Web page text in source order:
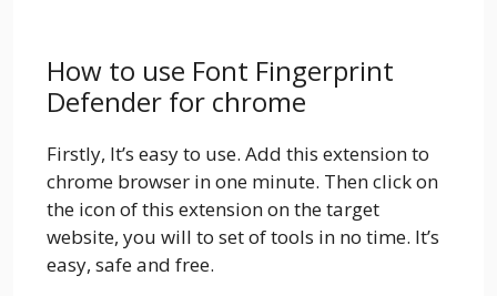
How to use Font Fingerprint
Defender for chrome
Firstly, It’s easy to use. Add this extension to
chrome browser in one minute. Then click on
the icon of this extension on the target
website, you will to set of tools in no time. It’s
easy, safe and free.